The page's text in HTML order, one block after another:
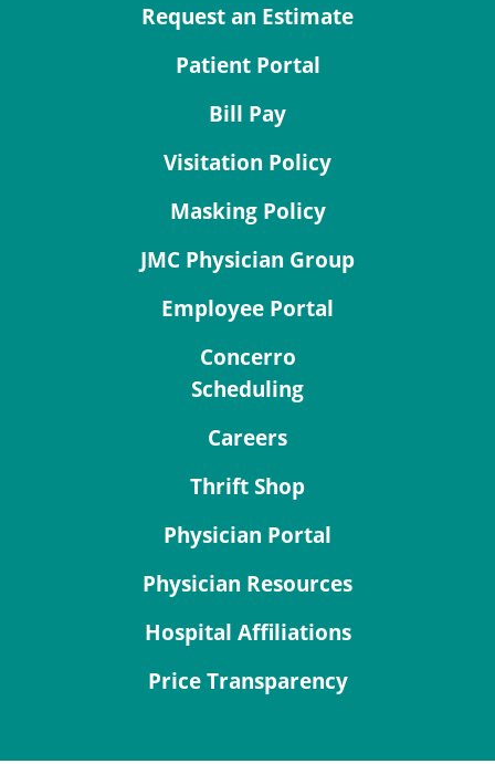
Request an Estimate
Patient Portal
Bill Pay
Visitation Policy
Masking Policy
JMC Physician Group
Employee Portal
Concerro
Scheduling
Careers
Thrift Shop
Physician Portal
Physician Resources
Hospital Affiliations
Price Transparency